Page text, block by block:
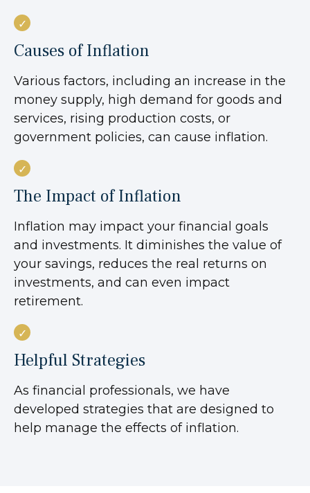
Causes of Inflation
Various factors, including an increase in the
money supply, high demand for goods and
services, rising production costs, or
government policies, can cause inflation.
The Impact of Inflation
Inflation may impact your financial goals
and investments. It diminishes the value of
your savings, reduces the real returns on
investments, and can even impact
retirement.
Helpful Strategies
As financial professionals, we have
developed strategies that are designed to
help manage the effects of inflation.